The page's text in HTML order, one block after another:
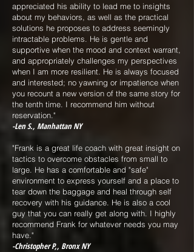
appreciated his ability to lead me to insights
about my behaviors, as well as the practical
solutions he proposes to address seemingly
intractable problems. He is gentle and
supportive when the mood and context warrant,
and appropriately challenges my perspectives
when I am more resilient. He is always focused
and interested; no yawning or impatience when
you recount a new version of the same story for
the tenth time. I recommend him without
reservation."
-Len S., Manhattan NY
"Frank is a great life coach with great insight on
tactics to overcome obstacles from small to
large. He has a comfortable and "safe"
environment to express yourself and a place to
tear down the baggage and heal through self
recovery with his guidance. He is also a cool
guy that you can really get along with. I highly
recommend Frank for whatever needs you may
have."
-Christopher P,, Bronx NY